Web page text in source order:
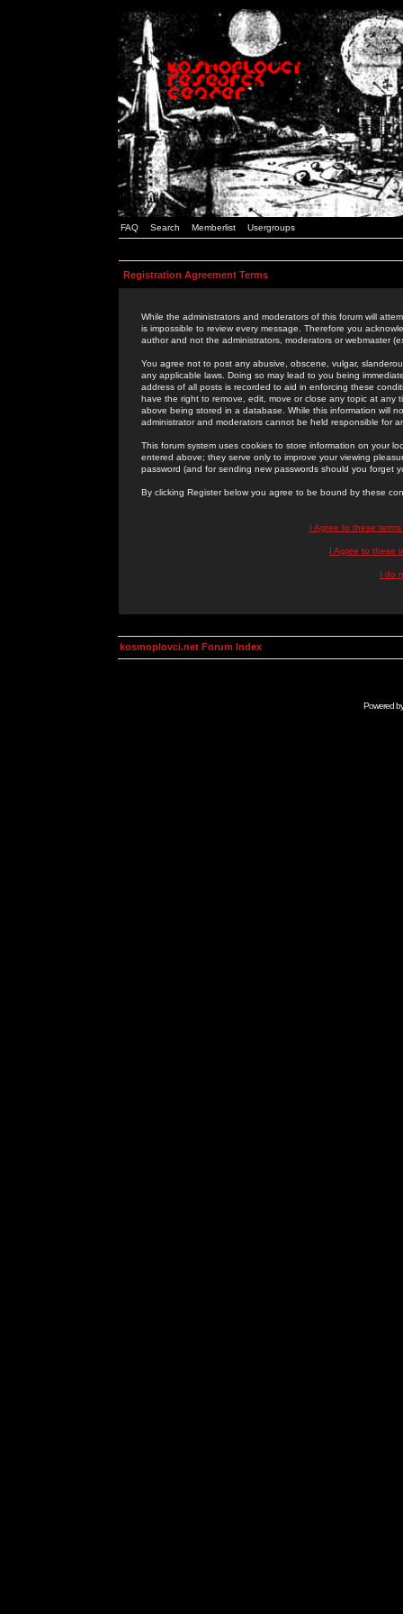
FAQ Search Memberlist Usergroups
Registration Agreement Terms
While the administrators and moderators of this forum will
is impossible to review every message. Therefore you
author and not the administrators, moderators or webmaster
You agree not to post any abusive, obscene, vulgar,
any applicable laws. Doing so may lead to you being
address of all posts is recorded to aid in enforcing these
have the right to remove, edit, move or close any topic at
above being stored in a database. While this information will
administrator and moderators cannot be held responsible for
This forum system uses cookies to store information on your
entered above; they serve only to improve your viewing
password (and for sending new passwords should you forget
By clicking Register below you agree to be bound by these
I Agree to these
I Agree to these
I do
kosmoplovci.net Forum Index
Powered